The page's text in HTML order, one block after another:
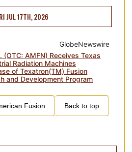
JUL 17TH, 2026
GlobeNewswire
(OTC: AMFN) Receives Texas
Radiation Machines
of Texatron(TM) Fusion
and Development Program
Fusion Back to top